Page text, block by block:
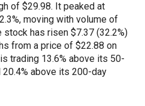
of $29.98. It peaked at
moving with volume of
has risen $7.37 (32.2%)
from a price of $22.88 on
trading 13.6% above its 50-
above its 200-day